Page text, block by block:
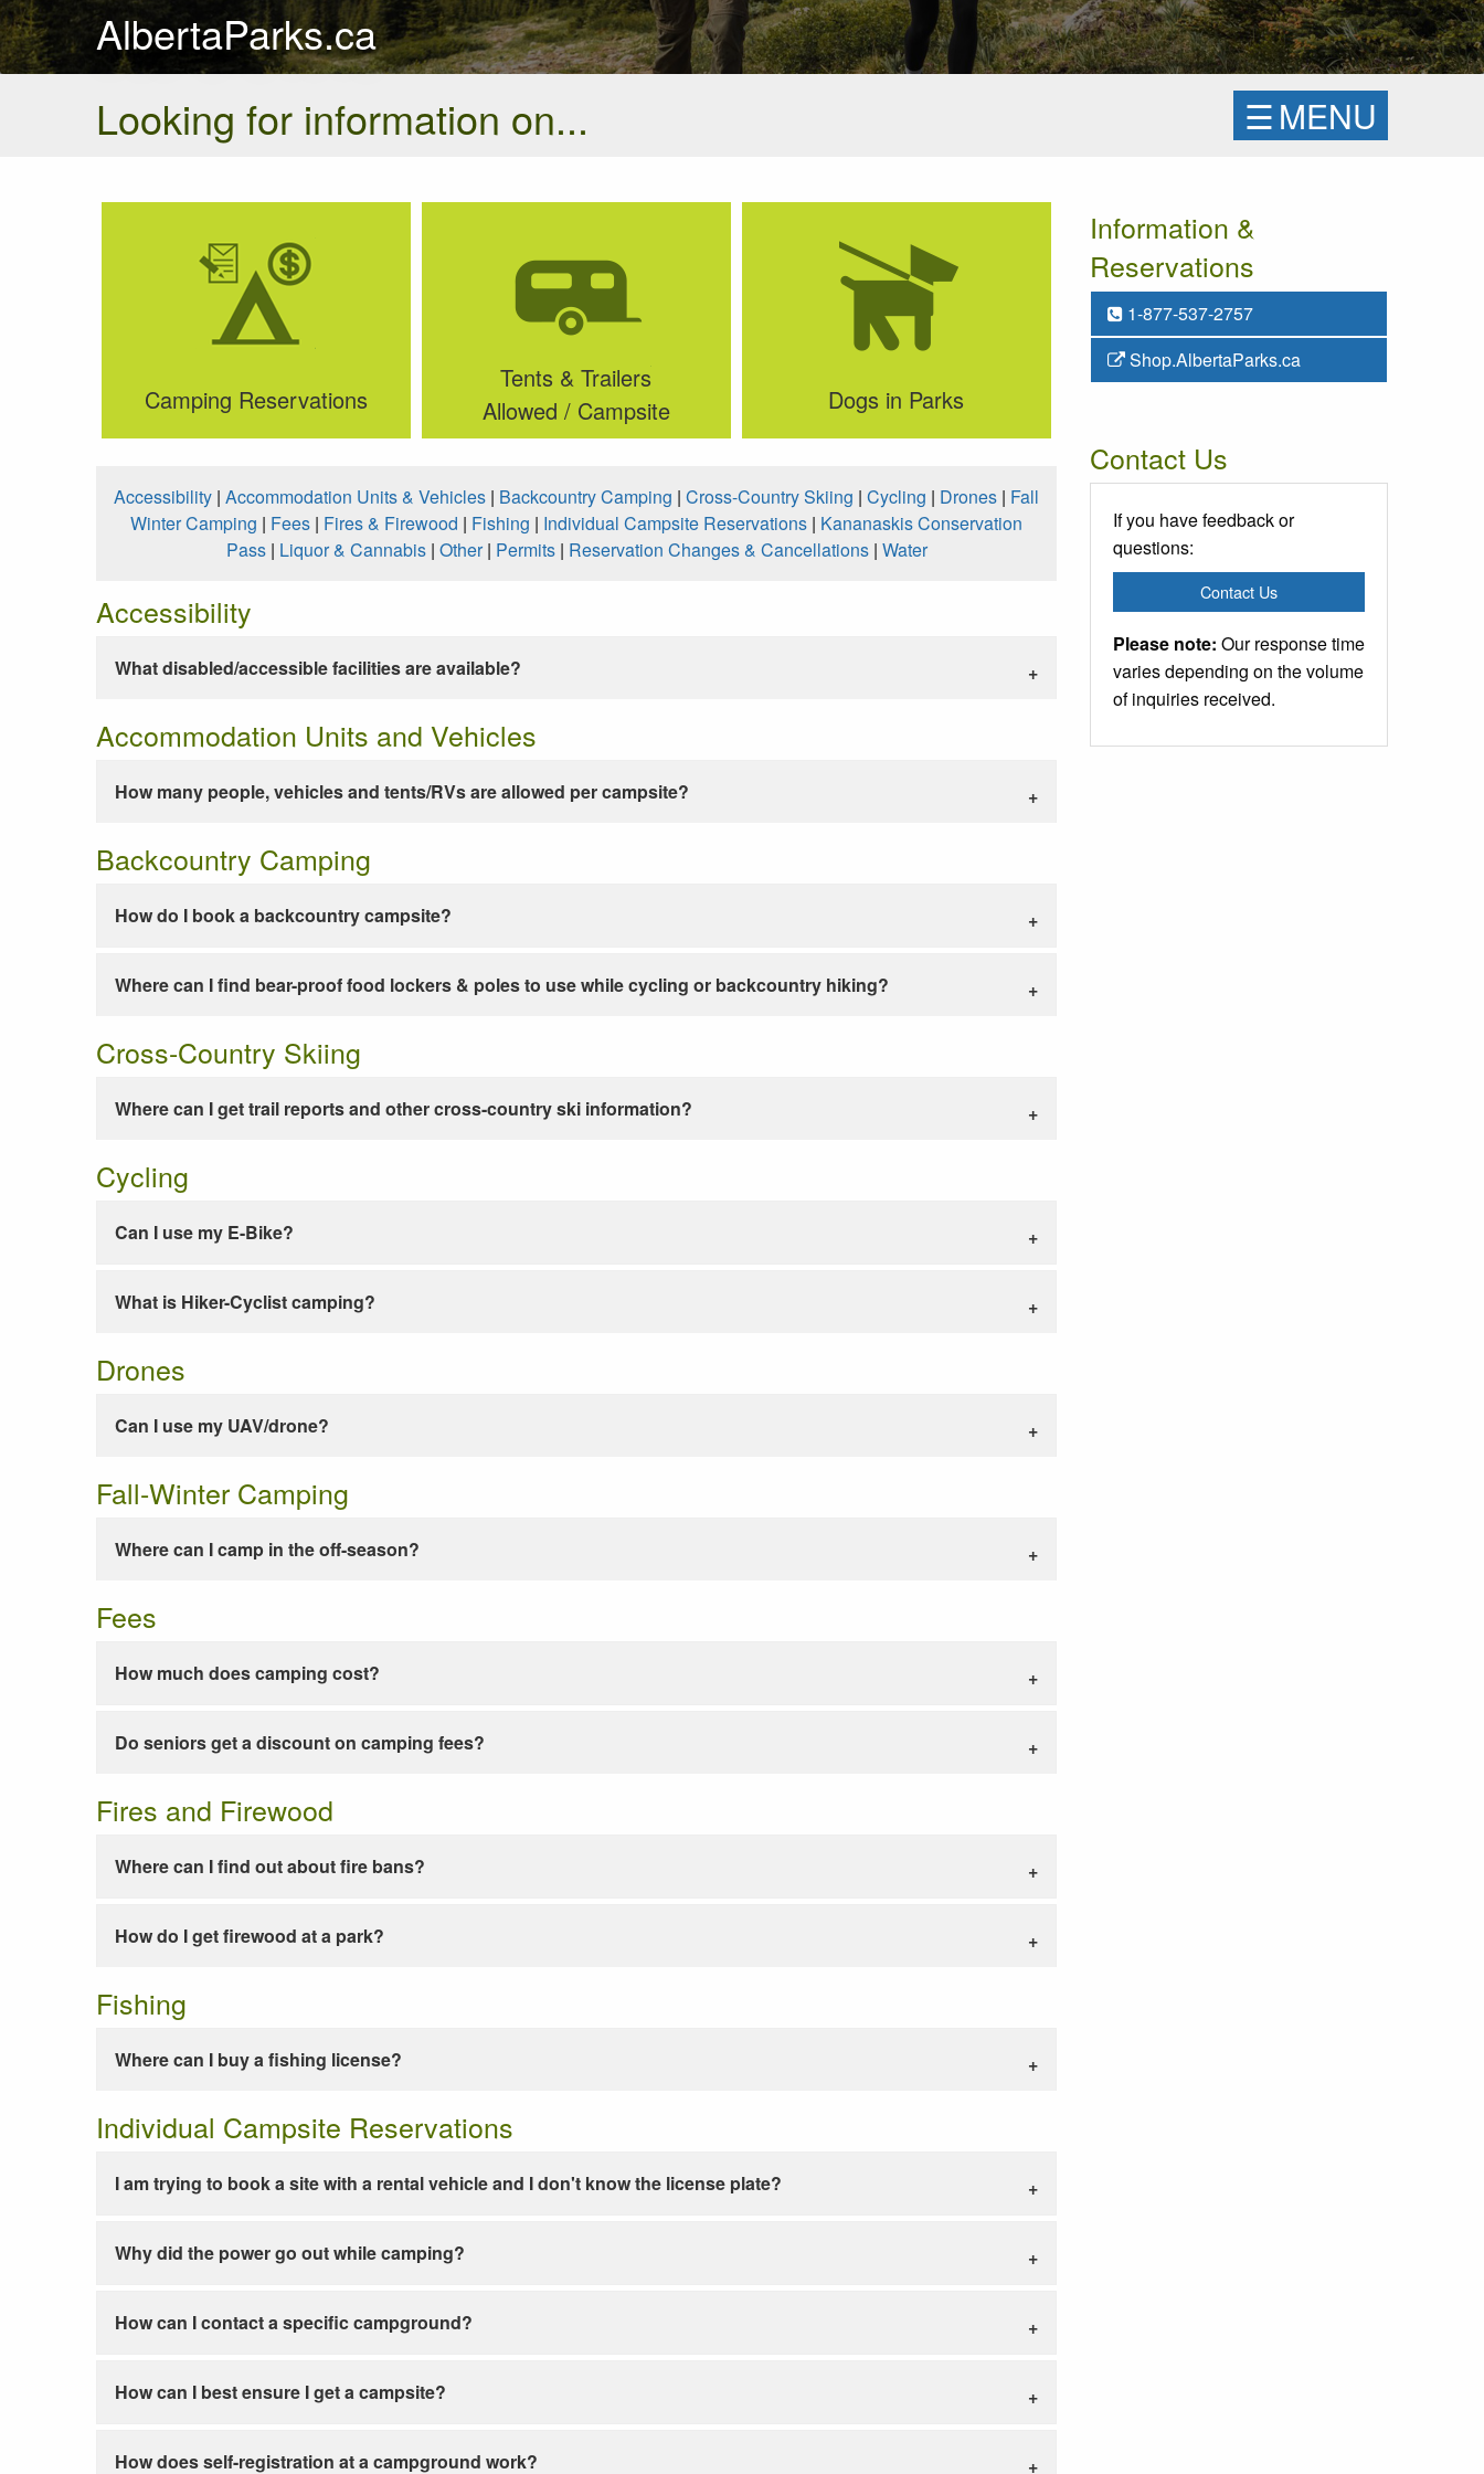
AlbertaParks.ca
Looking for information on...
☰MENU
Camping Reservations
Tents & Trailers
Allowed / Campsite
Dogs in Parks
Accessibility | Accommodation Units & Vehicles | Backcountry Camping | Cross-Country Skiing | Cycling | Drones | Fall
Winter Camping | Fees | Fires & Firewood | Fishing | Individual Campsite Reservations | Kananaskis Conservation
Pass| Liquor & Cannabis| Other| Permits| Reservation Changes & Cancellations| Water
Accessibility
What disabled/accessible facilities are available?
Accommodation Units and Vehicles
How many people, vehicles and tents/RVs are allowed per campsite?
Backcountry Camping
How do I book a backcountry campsite?
Where can I find bear-proof food lockers & poles to use while cycling or backcountry hiking?
Cross-Country Skiing
Where can I get trail reports and other cross-country ski information?
Cycling
Can I use my E-Bike?
What is Hiker-Cyclist camping?
Drones
Can I use my UAV/drone?
Fall-Winter Camping
Where can I camp in the off-season?
Fees
How much does camping cost?
Do seniors get a discount on camping fees?
Fires and Firewood
Where can I find out about fire bans?
How do I get firewood at a park?
Fishing
Where can I buy a fishing license?
Individual Campsite Reservations
I am trying to book a site with a rental vehicle and I don't know the license plate?
Why did the power go out while camping?
How can I contact a specific campground?
How can I best ensure I get a campsite?
How does self-registration at a campground work?
Information &
Reservations
1-877-537-2757
Shop.AlbertaParks.ca
Contact Us
If you have feedback or
questions:
Contact Us
Please note: Our response time
varies depending on the volume
of inquiries received.